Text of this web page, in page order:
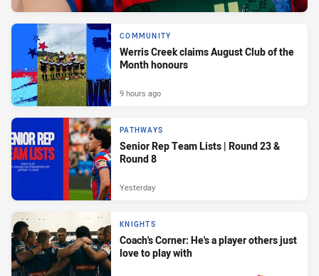
COMMUNITY
Werris Creek claims August Club of the
Month honours
9 hours ago
PATHWAYS
Senior Rep Team Lists | Round 23 &
Round 8
Yesterday
KNIGHTS
Coach's Corner: He's a player others just
love to play with